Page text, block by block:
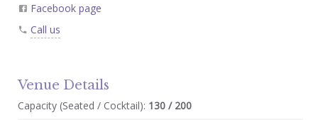
Facebook page
Call us
Venue Details
Capacity (Seated / Cocktail): 130 / 200